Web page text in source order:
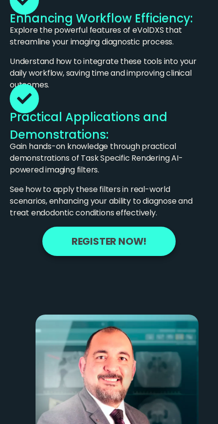
Enhancing Workflow Efficiency:
Explore the powerful features of eVolDXS that
streamline your imaging diagnostic process.
Understand how to integrate these tools into your
daily workflow, saving time and improving clinical
outcomes.
Practical Applications and
Demonstrations:
Gain hands-on knowledge through practical
demonstrations of Task Specific Rendering AI-
powered imaging filters.
See how to apply these filters in real-world
scenarios, enhancing your ability to diagnose and
treat endodontic conditions effectively.
REGISTER NOW!